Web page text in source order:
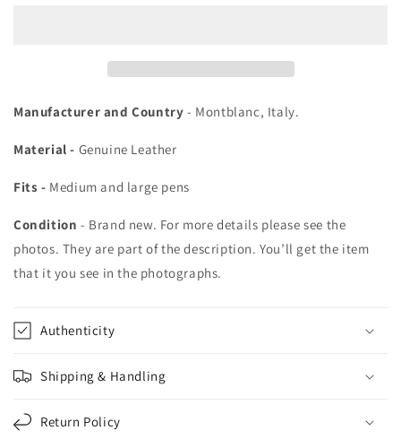
Manufacturer and Country - Montblanc, Italy.
Material - Genuine Leather
Fits - Medium and large pens
Condition - Brand new. For more details please see the
photos. They are part of the description. You’ll get the item
that it you see in the photographs.
Authenticity
Shipping & Handling
Return Policy